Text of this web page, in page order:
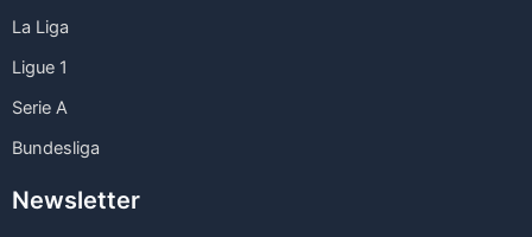
La Liga
Ligue 1
Serie A
Bundesliga
Newsletter